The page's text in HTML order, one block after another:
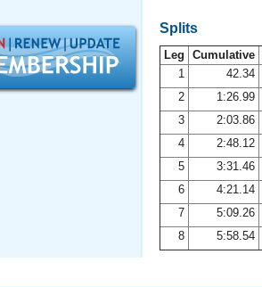
SWIMMER Magazine
Open Water Central
Adult Learn-To-Swim Central
Splits
Leg Cumulative
1
42.34
2
1:26.99
3
2:03.86
4
2:48.12
5
3:31.46
6
4:21.14
7
5:09.26
8
5:58.54